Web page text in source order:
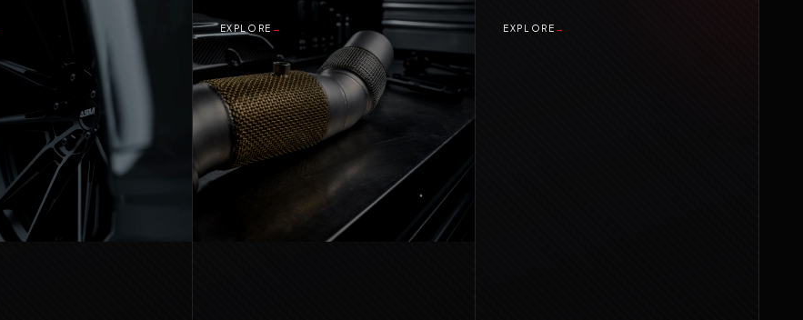
EXPLORE → EXPLORE →